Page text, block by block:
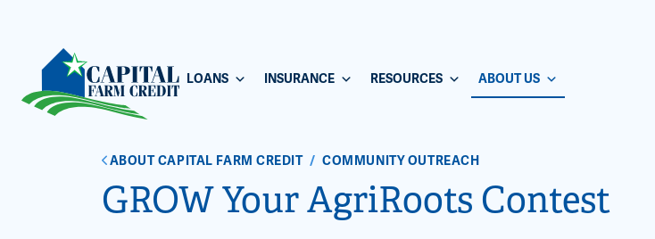
LOANS INSURANCE RESOURCES ABOUT US
ABOUT CAPITAL FARM CREDIT / COMMUNITY OUTREACH
GROW Your AgriRoots Contest